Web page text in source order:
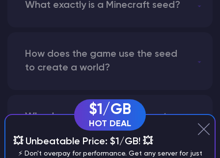
What exactly is a Minecraft seed?
How does the game use the seed
to create a world?
Why does a seed look different on
different versions of the game?
$1/GB
HOT DEAL
💥 Unbeatable Price: $1/GB! 💥
⚡ Don't overpay for performance. Get any server for just